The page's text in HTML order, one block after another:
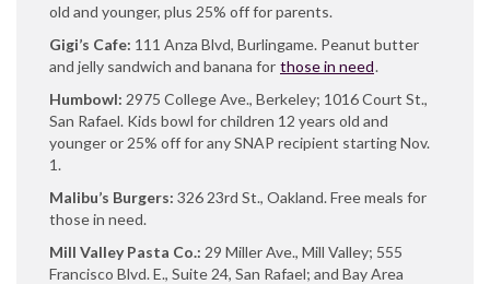
old and younger, plus 25% off for parents.
Gigi’s Cafe: 111 Anza Blvd, Burlingame. Peanut butter
and jelly sandwich and banana for those in need.
Humbowl: 2975 College Ave., Berkeley; 1016 Court St.,
San Rafael. Kids bowl for children 12 years old and
younger or 25% off for any SNAP recipient starting Nov.
1.
Malibu’s Burgers: 326 23rd St., Oakland. Free meals for
those in need.
Mill Valley Pasta Co.: 29 Miller Ave., Mill Valley; 555
Francisco Blvd. E., Suite 24, San Rafael; and Bay Area